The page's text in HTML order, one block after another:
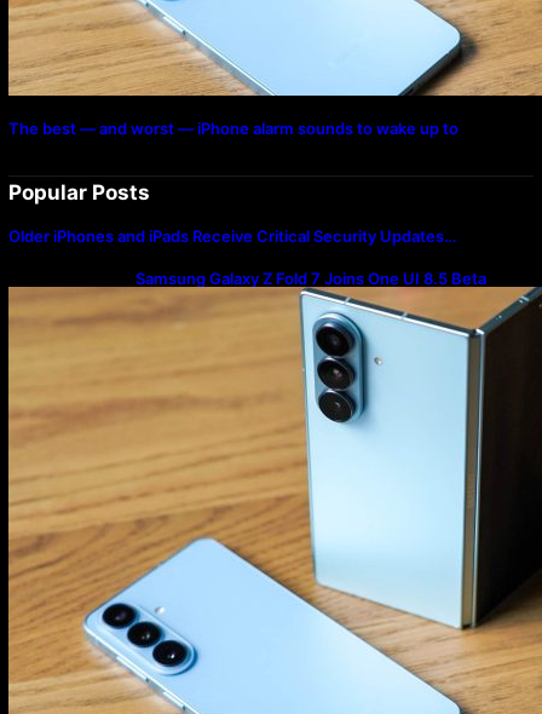
The best — and worst — iPhone alarm sounds to wake up to
Popular Posts
Older iPhones and iPads Receive Critical Security Updates…
Samsung Galaxy Z Fold 7 Joins One UI 8.5 Beta
Program